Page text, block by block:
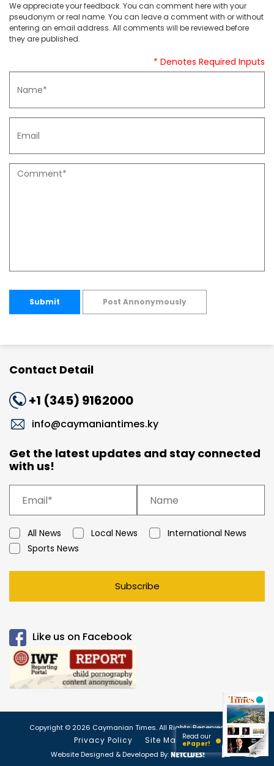
We appreciate your feedback. You can comment here with your
pseudonym or real name. You can leave a comment with or without
entering an email address. All comments will be reviewed before
they are published.
* Denotes Required Inputs
Submit Post Annonymously
Contact Detail
+1 (345) 9162000
info@caymaniantimes.ky
Get the latest updates and stay connected
with us!
All News Local News
International News
Sports News
Subscribe
Like us on Facebook
Copyright © 2026 Caymanian Times. All Rights Reserved.
Privacy Policy Site Map
Website Designed & Developed By:
Read our
ePaper!